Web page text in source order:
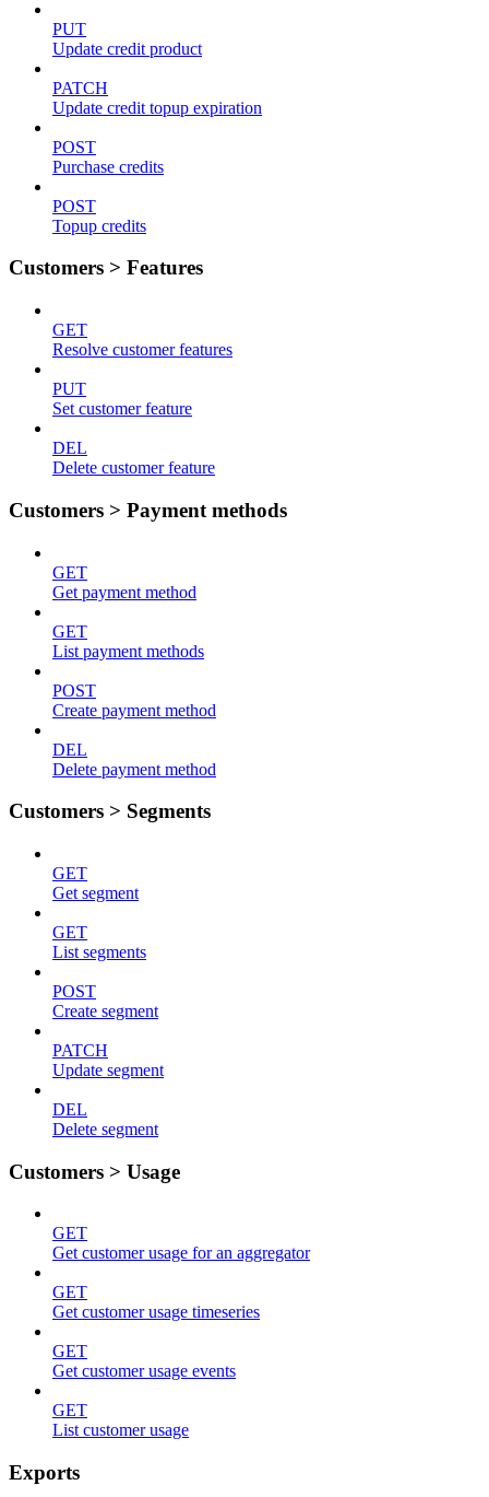
PUT
Update credit product
PATCH
Update credit topup expiration
POST
Purchase credits
POST
Topup credits
Customers > Features
GET
Resolve customer features
PUT
Set customer feature
DEL
Delete customer feature
Customers > Payment methods
GET
Get payment method
GET
List payment methods
POST
Create payment method
DEL
Delete payment method
Customers > Segments
GET
Get segment
GET
List segments
POST
Create segment
PATCH
Update segment
DEL
Delete segment
Customers > Usage
GET
Get customer usage for an aggregator
GET
Get customer usage timeseries
GET
Get customer usage events
GET
List customer usage
Exports